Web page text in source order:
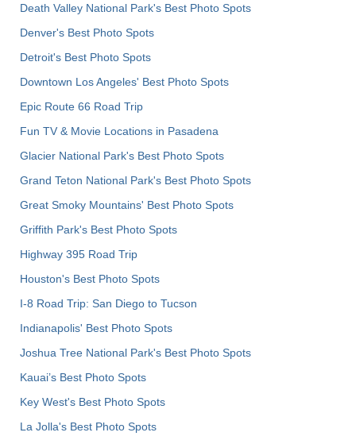
Death Valley National Park's Best Photo Spots
Denver's Best Photo Spots
Detroit's Best Photo Spots
Downtown Los Angeles' Best Photo Spots
Epic Route 66 Road Trip
Fun TV & Movie Locations in Pasadena
Glacier National Park's Best Photo Spots
Grand Teton National Park's Best Photo Spots
Great Smoky Mountains' Best Photo Spots
Griffith Park's Best Photo Spots
Highway 395 Road Trip
Houston's Best Photo Spots
I-8 Road Trip: San Diego to Tucson
Indianapolis' Best Photo Spots
Joshua Tree National Park's Best Photo Spots
Kauai’s Best Photo Spots
Key West's Best Photo Spots
La Jolla's Best Photo Spots